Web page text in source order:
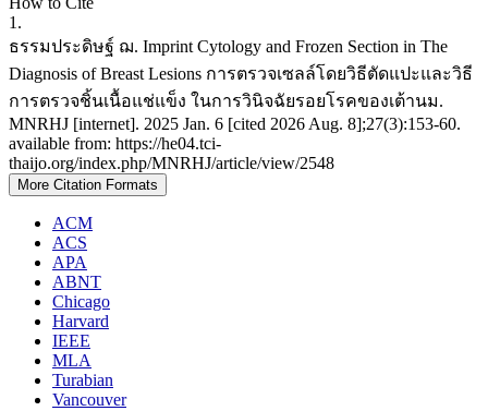
1.
ธรรมประดิษฐ์ ฌ. Imprint Cytology and Frozen Section in The
Diagnosis of Breast Lesions การตรวจเซลล์โดยวิธีตัดแปะและวิธี
การตรวจชิ้นเนื้อแช่แข็ง ในการวินิจฉัยรอยโรคของเต้านม.
MNRHJ [internet]. 2025 Jan. 6 [cited 2026 Aug. 8];27(3):153-60.
available from: https://he04.tci-
thaijo.org/index.php/MNRHJ/article/view/2548
More Citation Formats
ACM
ACS
APA
ABNT
Chicago
Harvard
IEEE
MLA
Turabian
Vancouver